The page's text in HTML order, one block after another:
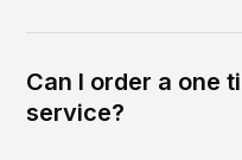
Can I order a one
service?